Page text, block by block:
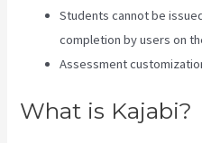
Students cannot be
completion by users on
Assessment
What is Kajabi?